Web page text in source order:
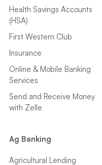
Health Savings Accounts
(HSA)
First Western Club
Insurance
Online & Mobile Banking
Services
Send and Receive Money
with Zelle
Ag Banking
Agricultural Lending